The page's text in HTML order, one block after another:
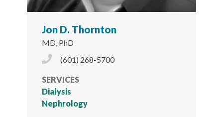
Jon D. Thornton
MD, PhD
Phone Icon
(601) 268-5700
SERVICES
Dialysis
Nephrology